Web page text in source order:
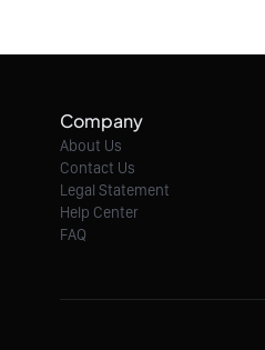
Company
About Us
Contact Us
Legal Statement
Help Center
FAQ